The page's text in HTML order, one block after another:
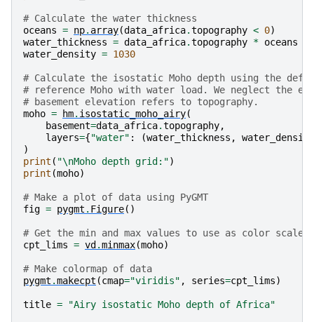
# Calculate the water thickness
oceans = np. array(data_africa.topography < 0)
water_thickness = data_africa.topography * oceans
water_density = 1030
# Calculate the isostatic Moho depth using the
# reference Moho with water load. We neglect the
# basement elevation refers to topography.
moho = hm. isostatic_moho_airy(
basement=data_africa.topography,
layers={"water" : (water_thickness ,
water_density
)
print ( "\nMoho depth grid:")
print (moho)
# Make a plot of data using PyGMT
fig = pygmt . Figure()
# Get the min and max values to use as color scale
cpt_lims = vd .minmax(moho)
# Make colormap of data
pygmt .makecpt (cmap="viridis" , series=cpt_lims)
title = "Airy isostatic Moho depth of Africa"